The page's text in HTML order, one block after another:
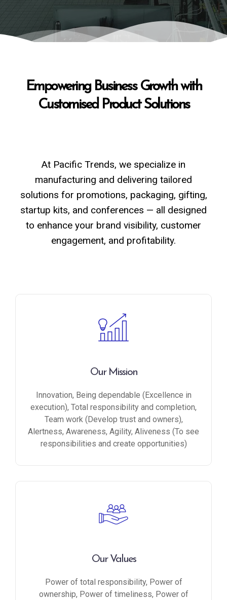
Empowering Business Growth with
Customised Product Solutions
At Pacific Trends, we specialize in
manufacturing and delivering tailored
solutions for promotions, packaging, gifting,
startup kits, and conferences — all designed
to enhance your brand visibility, customer
engagement, and profitability.
Our Mission
Innovation, Being dependable (Excellence in
execution), Total responsibility and completion,
Team work (Develop trust and owners),
Alertness, Awareness, Agility, Aliveness (To see
responsibilities and create opportunities)
Our Values
Power of total responsibility, Power of
ownership, Power of timeliness, Power of